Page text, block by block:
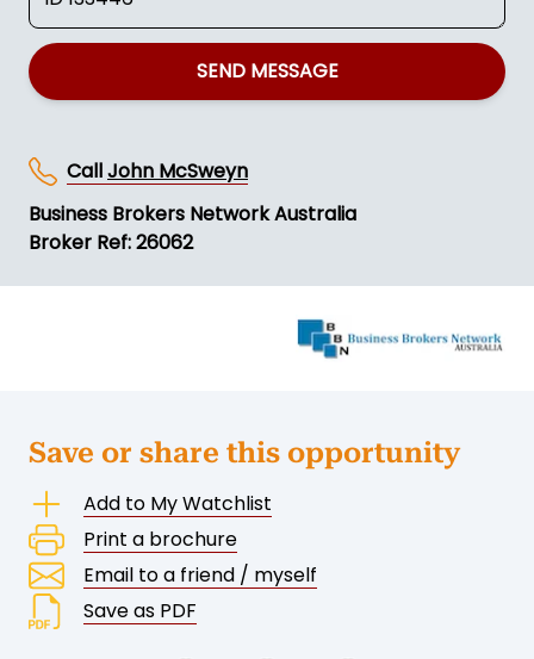
SEND MESSAGE
CallJohn McSweyn
Business Brokers Network Australia
Broker Ref: 26062
Save or share this opportunity
Add to My Watchlist
Print a brochure
Email to a friend / myself
Save as PDF